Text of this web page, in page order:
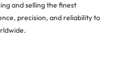
and selling the finest
precision, and reliability to